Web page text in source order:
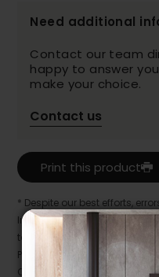
Need additional
Contact our team
happy to answer
make your choice.
Contact us
Print this product
* Despite our best efforts,
In this case, pricing and
take precedence.
Prices may vary according
Our promotions cannot be